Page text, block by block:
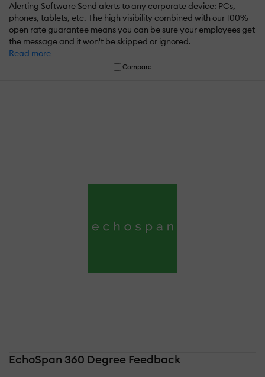
Alerting Software Send alerts to any corporate device: PCs,
phones, tablets, etc. The high visibility combined with our 100%
open rate guarantee means you can be sure your employees get
the message and it won't be skipped or ignored.
Read more
Compare
EchoSpan 360 Degree Feedback